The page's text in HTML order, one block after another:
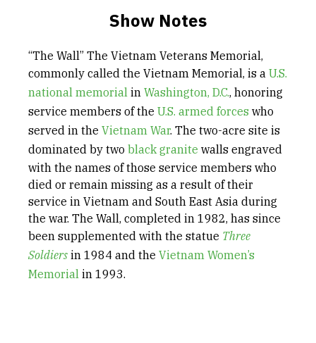
Show Notes
“The Wall” The Vietnam Veterans Memorial,
commonly called the Vietnam Memorial, is a U.S.
national memorial in Washington, D.C., honoring
service members of the U.S. armed forces who
served in the Vietnam War. The two-acre site is
dominated by two black granite walls engraved
with the names of those service members who
died or remain missing as a result of their
service in Vietnam and South East Asia during
the war. The Wall, completed in 1982, has since
been supplemented with the statue Three
Soldiers in 1984 and the Vietnam Women’s
Memorial in 1993.